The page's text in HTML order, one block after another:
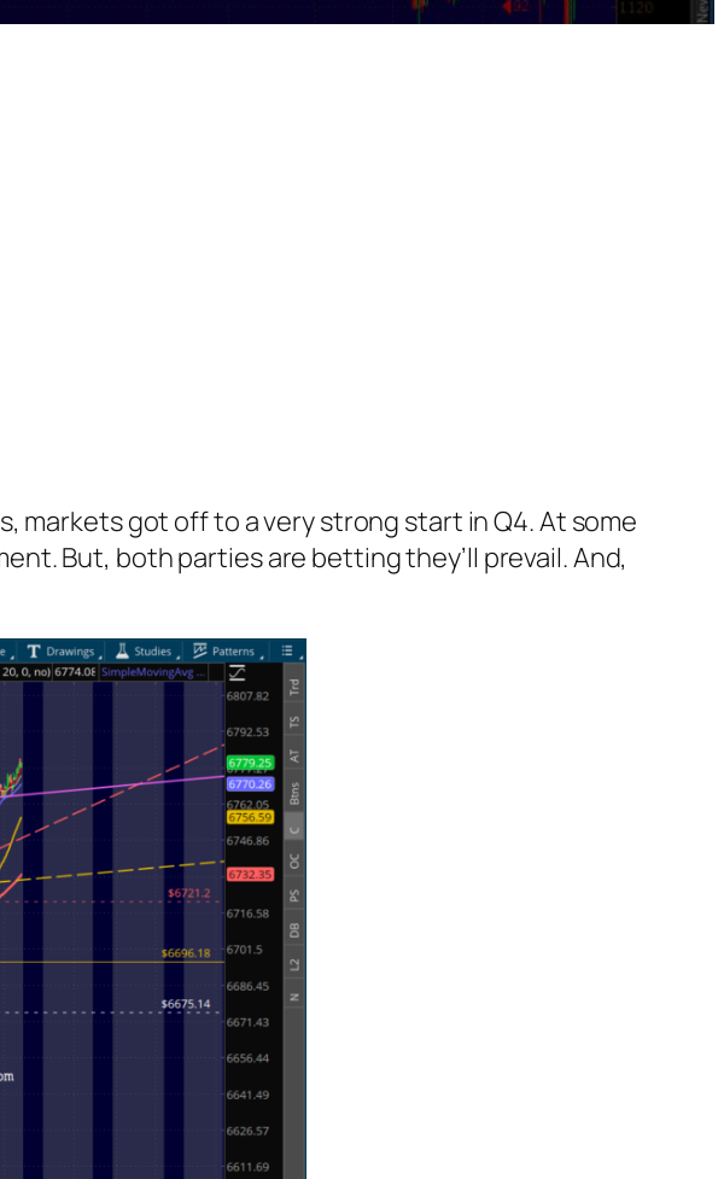
got off to a very strong start in Q4. At some
But, both parties are betting they’ll prevail. And,